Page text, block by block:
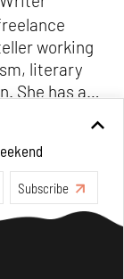
working
literary
She has an
in Literature
She is
story
Blues,an
Subscribe